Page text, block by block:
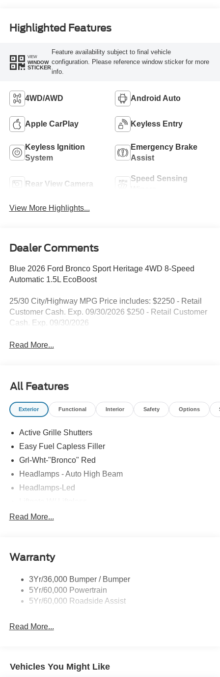
Highlighted Features
VIEW
WINDOW
STICKER
Feature availability subject to final vehicle
configuration. Please reference window sticker for more
info.
4WD/AWD Android Auto
Apple CarPlay Keyless Entry
Keyless Ignition
System
Emergency Brake
Assist
Rear View Camera
Speed Sensing
View More Highlights...
Dealer Comments
Blue 2026 Ford Bronco Sport Heritage 4WD 8-Speed
Automatic 1.5L EcoBoost
25/30 City/Highway MPG Price includes: $2250 - Retail
Customer Cash. Exp. 09/30/2026 $250 - Retail Customer
Cash. Exp. 09/30/2026
Read More...
All Features
Exterior Functional Interior Safety Options
Active Grille Shutters
Easy Fuel Capless Filler
Grl-Wht-"Bronco" Red
Headlamps - Auto High Beam
Headlamps-Led
Mirrors - Htd/Power Glass
Roof Painted Oxford White
Taillamps-Led
Unique Side Decals
Read More...
Warranty
3Yr/36,000 Bumper / Bumper
5Yr/60,000 Powertrain
5Yr/60,000 Roadside Assist
Read More...
Vehicles You Might Like